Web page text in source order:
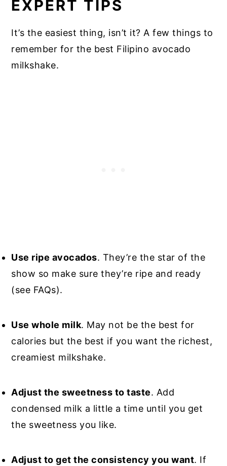
EXPERT TIPS
It’s the easiest thing, isn’t it? A few things to
remember for the best Filipino avocado
milkshake.
Use ripe avocados. They’re the star of the
show so make sure they’re ripe and ready
(see FAQs).
Use whole milk. May not be the best for
calories but the best if you want the richest,
creamiest milkshake.
Adjust the sweetness to taste. Add
condensed milk a little a time until you get
the sweetness you like.
Adjust to get the consistency you want. If